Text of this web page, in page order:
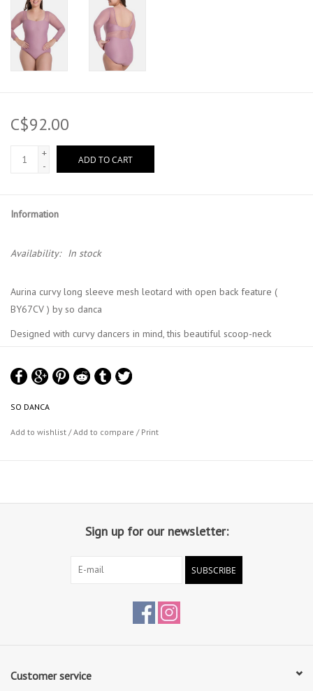
C$92.00
+
-
ADD TO CART
Information
Availability: In stock
Aurina curvy long sleeve mesh leotard with open back feature (
BY67CV ) by so danca
Designed with curvy dancers in mind, this beautiful scoop-neck
provides superior support and comfort, celebrating every dancer's
unique form.
SO DANCA
Add to wishlist /Add to compare / Print
Sign up for our newsletter:
SUBSCRIBE
Customer service